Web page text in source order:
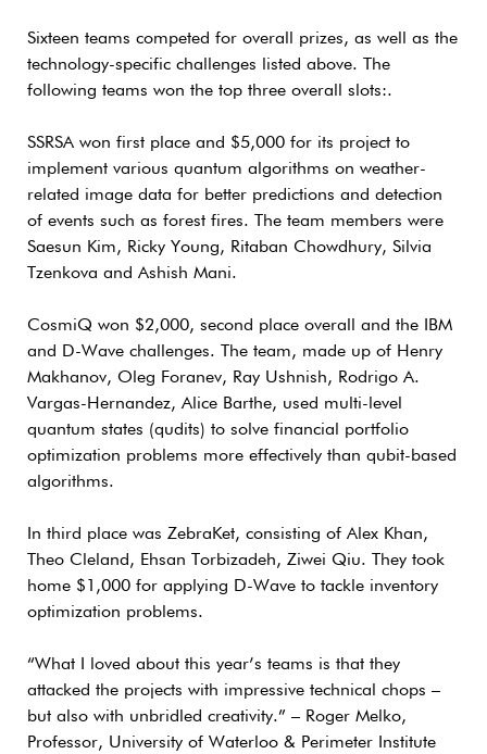
Sixteen teams competed for overall prizes, as well as the
technology-specific challenges listed above. The
following teams won the top three overall slots:.
SSRSA won first place and $5,000 for its project to
implement various quantum algorithms on weather-
related image data for better predictions and detection
of events such as forest fires. The team members were
Saesun Kim, Ricky Young, Ritaban Chowdhury, Silvia
Tzenkova and Ashish Mani.
CosmiQ won $2,000, second place overall and the IBM
and D-Wave challenges. The team, made up of Henry
Makhanov, Oleg Foranev, Ray Ushnish, Rodrigo A.
Vargas-Hernandez, Alice Barthe, used multi-level
quantum states (qudits) to solve financial portfolio
optimization problems more effectively than qubit-based
algorithms.
In third place was ZebraKet, consisting of Alex Khan,
Theo Cleland, Ehsan Torbizadeh, Ziwei Qiu. They took
home $1,000 for applying D-Wave to tackle inventory
optimization problems.
“What I loved about this year’s teams is that they
attacked the projects with impressive technical chops –
but also with unbridled creativity.” – Roger Melko,
Professor, University of Waterloo & Perimeter Institute